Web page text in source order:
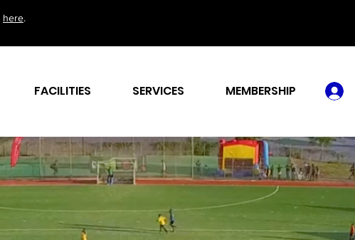
here.
FACILITIES SERVICES MEMBERSHIP